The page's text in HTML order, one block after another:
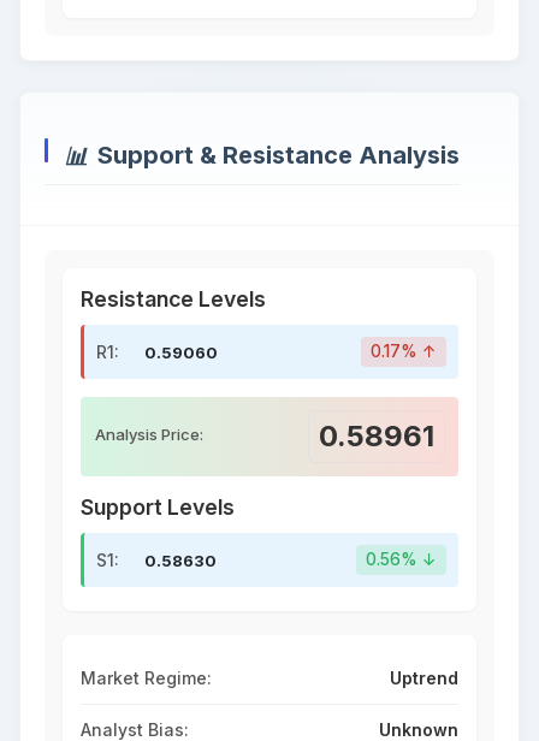
Support & Resistance Analysis
Resistance Levels
R1: 0.59060 0.17% ↑
Analysis Price: 0.58961
Support Levels
S1: 0.58630 0.56% ↓
Market Regime: Uptrend
Analyst Bias: Unknown